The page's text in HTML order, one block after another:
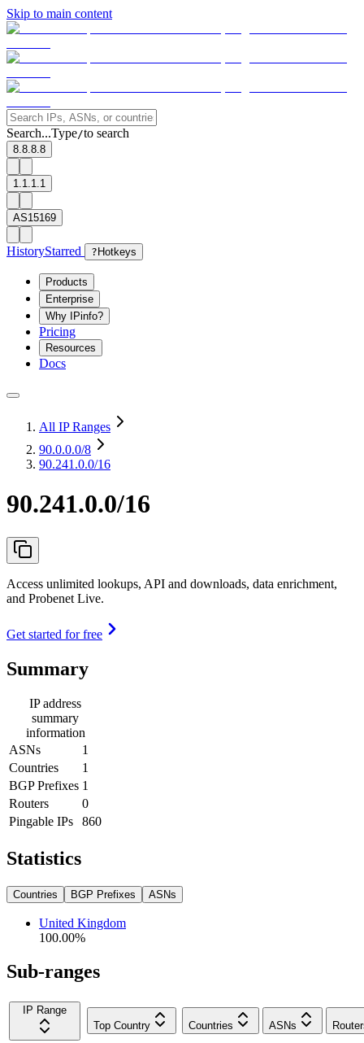
Skip to main content
Search...Type/to search
8.8.8.8
1.1.1.1
AS15169
HistoryStarred ? Hotkeys
Products
Enterprise
Why IPinfo?
Pricing
Resources
Docs
All IP Ranges
90.0.0.0/8
90.241.0.0/16
90.241.0.0/16
Access unlimited lookups, API and downloads, data enrichment,
and Probenet Live.
Get started for free
Summary
IP address
summary
information
ASNs
1
Countries
1
BGP Prefixes 1
Routers
0
Pingable IPs
860
Statistics
Countries BGP Prefixes ASNs
United Kingdom
100.00%
Sub-ranges
IP Range
Top Country
Countries ASNs